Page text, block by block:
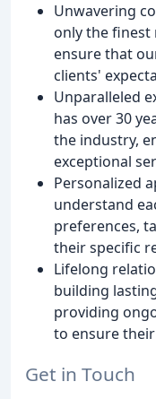
Unwavering
only the
ensure that
clients'
Unparalleled
has over 30
the industry,
exceptional
Personalized
understand
preferences,
their specific
Lifelong
building
providing
to ensure
Get in Touch